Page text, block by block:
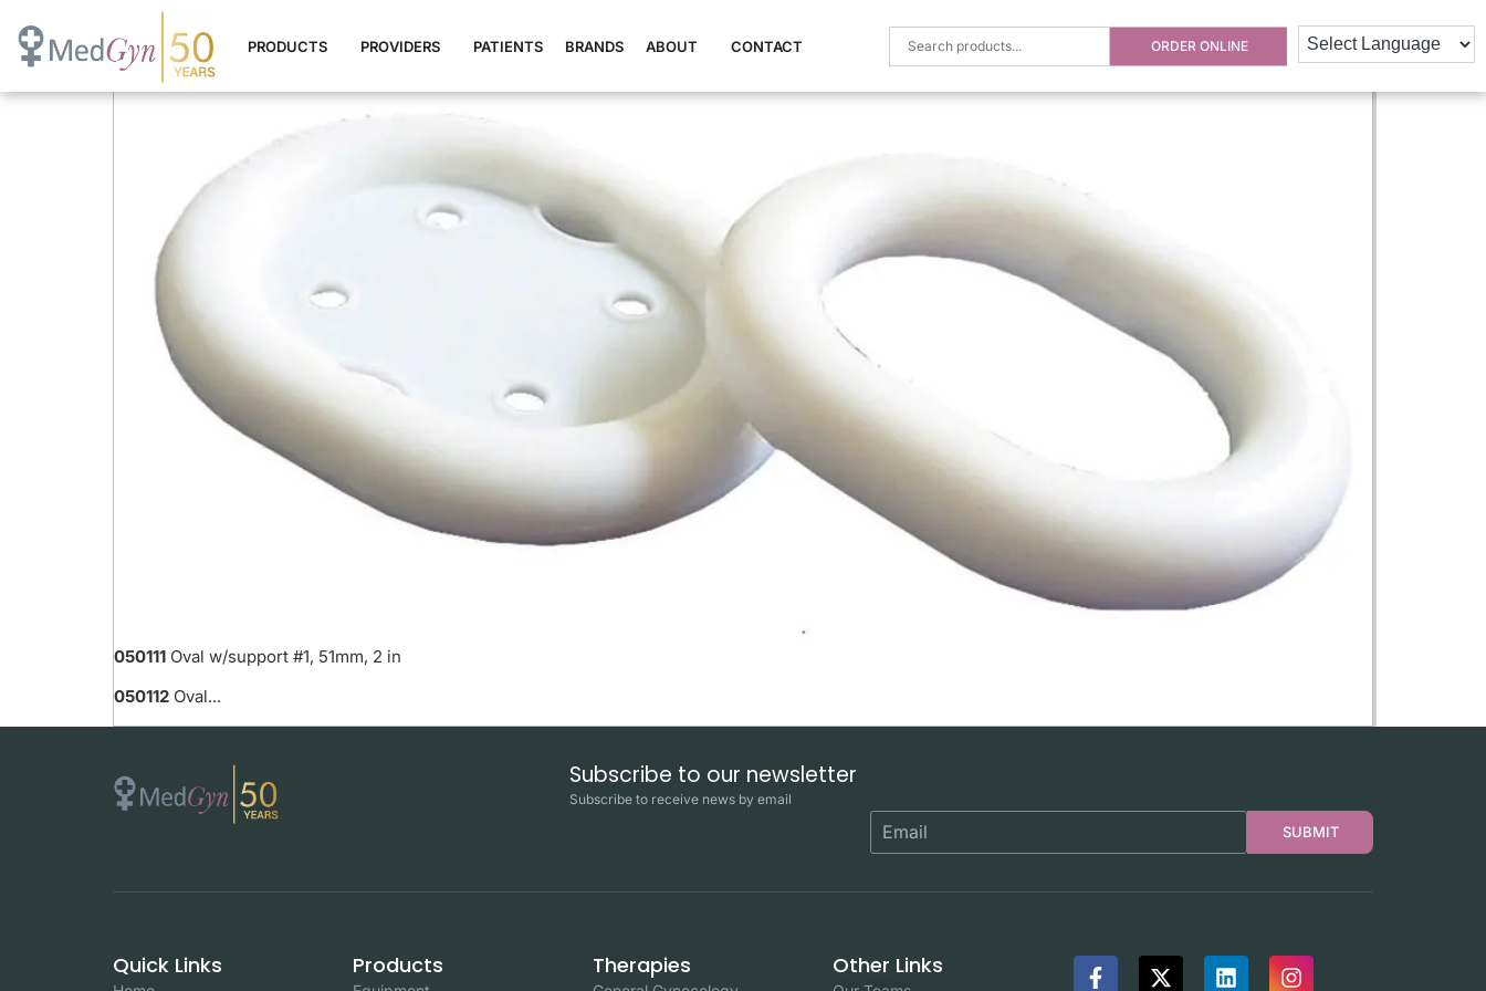
PRODUCTS PROVIDERS PATIENTS BRANDS ABOUT CONTACT ORDER ONLINE
Oval Pessary
050111 Oval w/support #1, 51mm, 2 in
050112 Oval...
Subscribe to our newsletter
Subscribe to receive news by email
SUBMIT
Quick Links Products Therapies Other Links